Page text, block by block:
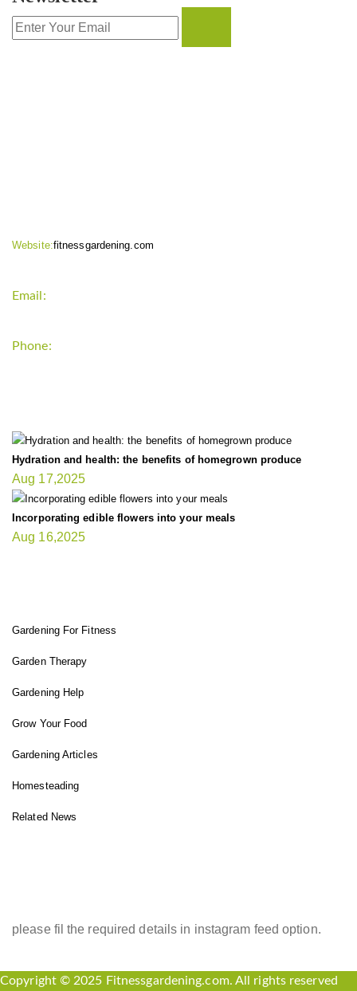
Website:fitnessgardening.com
Email:
Phone:
Hydration and health: the benefits of homegrown produce
Aug 17,2025
Incorporating edible flowers into your meals
Aug 16,2025
Gardening For Fitness
Garden Therapy
Gardening Help
Grow Your Food
Gardening Articles
Homesteading
Related News
please fil the required details in instagram feed option.
Copyright © 2025 Fitnessgardening.com. All rights reserved